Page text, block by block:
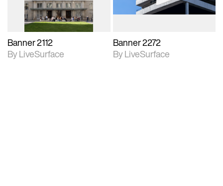
Banner 2112
By LiveSurface
Banner 2272
By LiveSurface